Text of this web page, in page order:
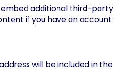
embed additional third-
if you have an
will be included in